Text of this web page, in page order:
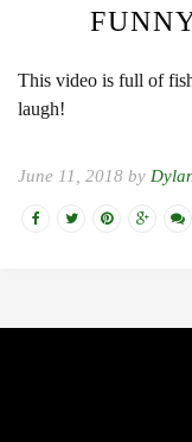
This video is full of
laugh!
June 11, 2018 by